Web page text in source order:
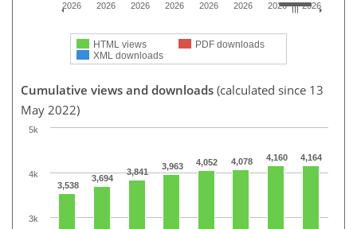
HTML views
PDF downloads
XML downloads
2026
2026
2026
2026
2026
2026
2026
2026
Cumulative views and downloads (calculated since 13
May 2022)
3,538
3,694
3,841
3,963 4,052 4,078 4,160 4,164
3k
4k
5k